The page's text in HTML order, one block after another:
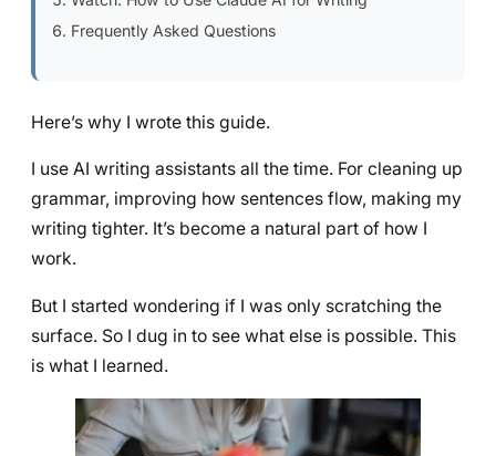
Frequently Asked Questions
Here’s why I wrote this guide.
I use AI writing assistants all the time. For cleaning up
grammar, improving how sentences flow, making my
writing tighter. It’s become a natural part of how I
work.
But I started wondering if I was only scratching the
surface. So I dug in to see what else is possible. This
is what I learned.